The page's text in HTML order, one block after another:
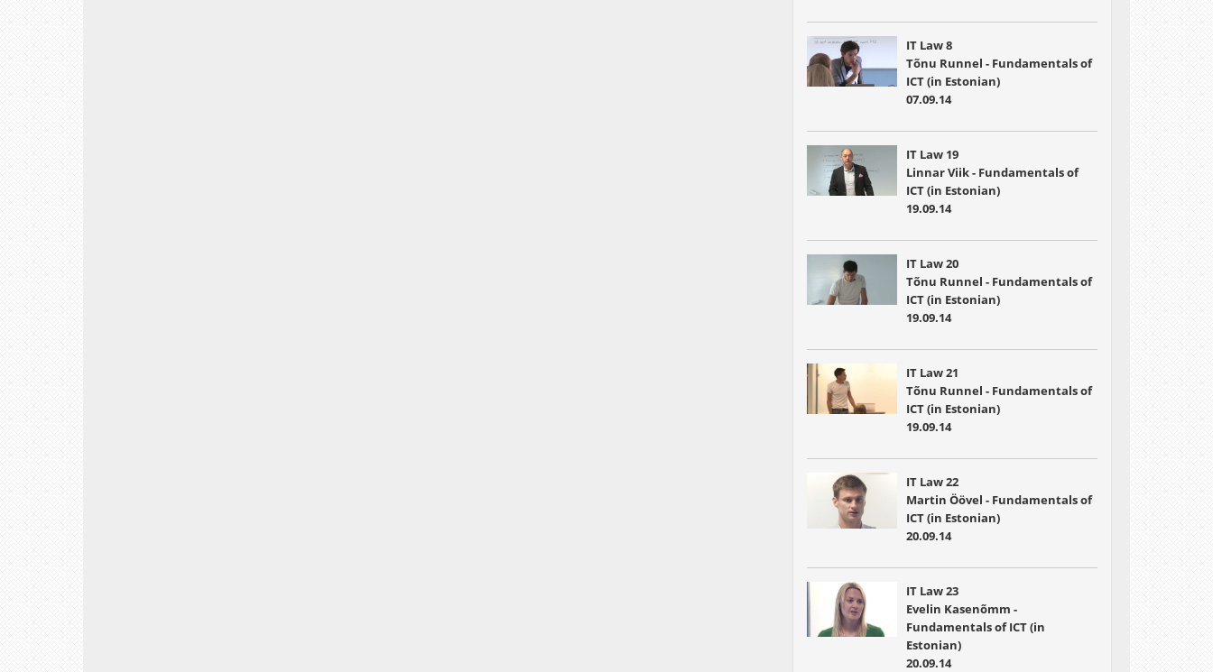
IT Law 8
Tõnu Runnel - Fundamentals of
ICT (in Estonian)
07.09.14
IT Law 19
Linnar Viik - Fundamentals of
ICT (in Estonian)
19.09.14
IT Law 20
Tõnu Runnel - Fundamentals of
ICT (in Estonian)
19.09.14
IT Law 21
Tõnu Runnel - Fundamentals of
ICT (in Estonian)
19.09.14
IT Law 22
Martin Öövel - Fundamentals of
ICT (in Estonian)
20.09.14
IT Law 23
Evelin Kasenõmm -
Fundamentals of ICT (in
Estonian)
20.09.14